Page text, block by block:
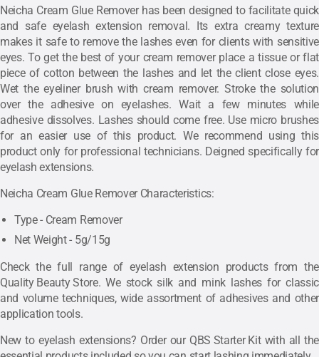
Neicha Cream Glue Remover has been designed to facilitate quick
and safe eyelash extension removal. Its extracreamy texture
makes it safe to remove the lashes even for clients with sensitive
eyes.To get the best of your cream remover place a tissue or flat
piece of cotton between the lashes and let the client close eyes.
Wet the eyeliner brush with cream remover. Stroke the solution
over the adhesive on eyelashes. Wait a few minutes while
adhesive dissolves. Lashes should come free. Use micro brushes
for an easier use of this product. We recommend using this
product only for professional technicians. Deigned specifically for
eyelash extensions.
Neicha Cream Glue Remover Characteristics:
Type - Cream Remover
Net Weight - 5g/15g
Check the full range of eyelash extension products from the
Quality Beauty Store. We stock silk and mink lashes for classic
and volume techniques, wide assortment of adhesives and other
application tools.
New to eyelash extensions? Order our QBS Starter Kitwith all the